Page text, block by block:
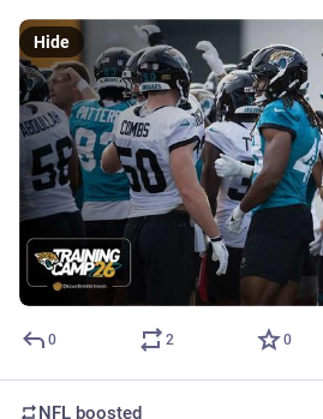
Hide
0 2 0
NFL boosted